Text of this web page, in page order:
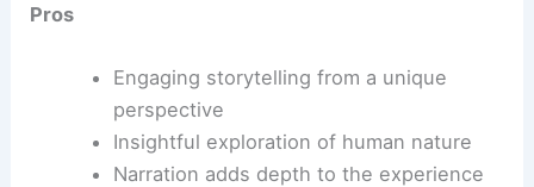
Pros
Engaging storytelling from a unique
perspective
Insightful exploration of human nature
Narration adds depth to the experience